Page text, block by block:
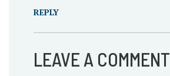
REPLY
LEAVE A COMMENT